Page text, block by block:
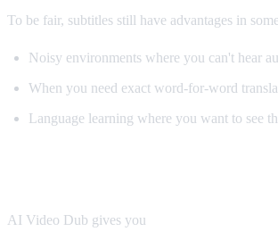
To be fair, subtitles still have advantages in
Noisy environments where you can't hear
When you need exact word-for-word
Language learning where you want to see
AI Video Dub gives you